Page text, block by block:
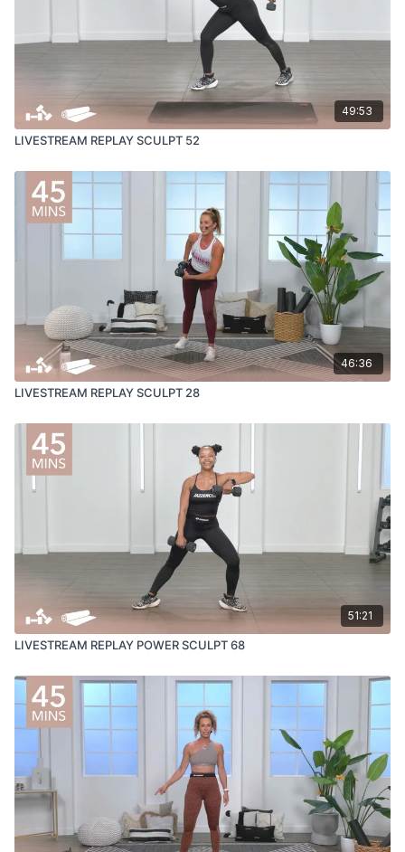
49:53
LIVESTREAM REPLAY SCULPT 52
46:36
LIVESTREAM REPLAY SCULPT 28
51:21
LIVESTREAM REPLAY POWER SCULPT 68